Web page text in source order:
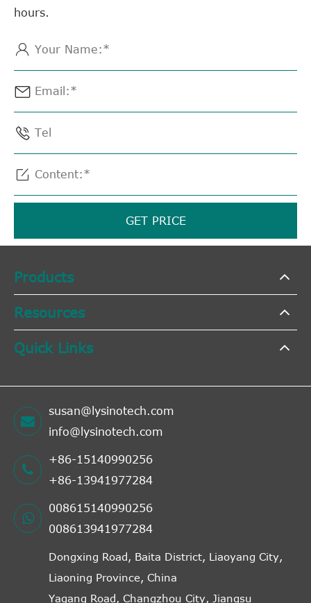
hours.




GET PRICE
Products
Resources
Quick Links
susan@lysinotech.com
info@lysinotech.com
+86-15140990256
+86-13941977284
008615140990256
008613941977284
Dongxing Road, Baita District, Liaoyang City,
Liaoning Province, China
Yagang Road, Changzhou City, Jiangsu